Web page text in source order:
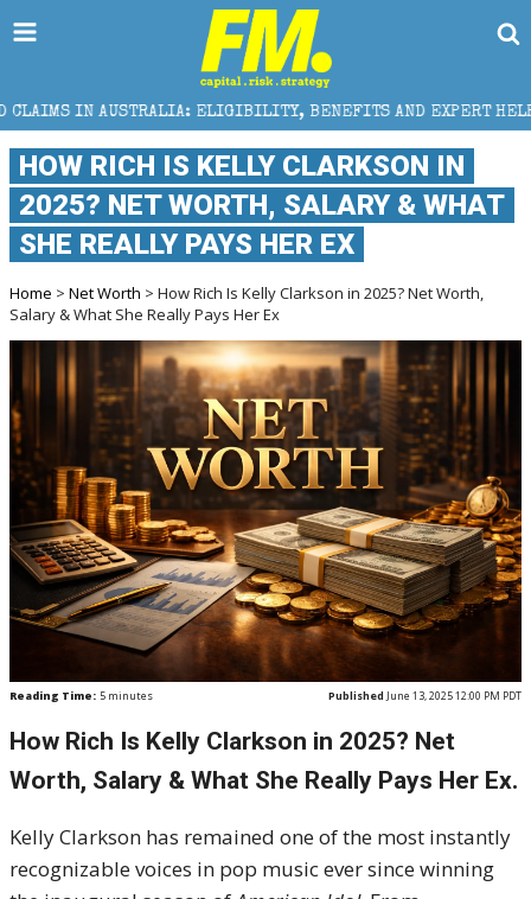
ELIGIBILITY, BENEFITS AND EXPERT HELP
HOW RICH IS KELLY CLARKSON IN
2025? NET WORTH, SALARY & WHAT
SHE REALLY PAYS HER EX
Home > Net Worth > How Rich Is Kelly Clarkson in 2025? Net Worth,
Salary & What She Really Pays Her Ex
Reading Time: 5 minutes Published June 13, 2025 12:00 PM PDT
How Rich Is Kelly Clarkson in 2025? Net
Worth, Salary & What She Really Pays Her Ex.
Kelly Clarkson has remained one of the most instantly
recognizable voices in pop music ever since winning